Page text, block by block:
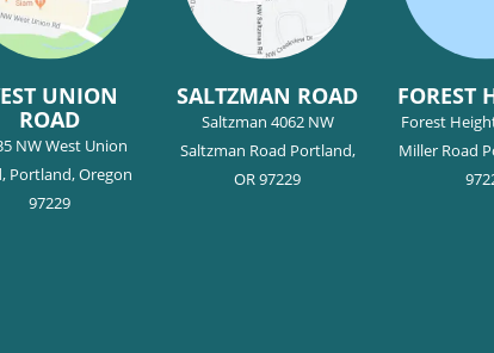
UNION
ROAD
NW West Union
Portland, Oregon
97229
SALTZMAN ROAD
Saltzman 4062 NW
Saltzman Road Portland,
OR 97229
FOREST
Forest
Miller Road